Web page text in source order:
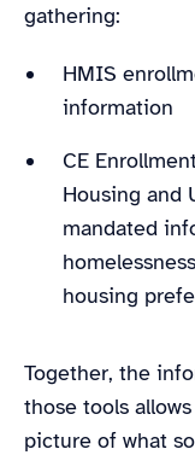
gathering:
HMIS
information
CE
Housing and
mandated
housing
Together, the
those tools
picture of what